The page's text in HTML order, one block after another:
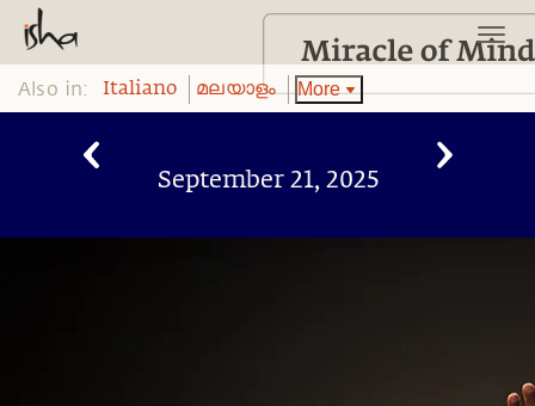
Also in: Italiano മലയാളം More
September 21, 2025